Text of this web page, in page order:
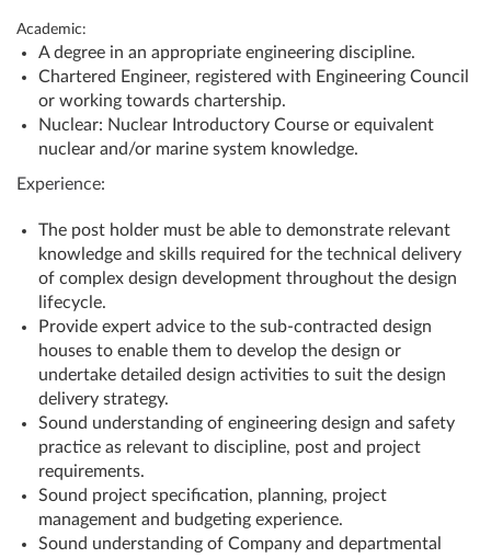
Academic:
A degree in an appropriate engineering discipline.
Chartered Engineer, registered with Engineering Council
or working towards chartership.
Nuclear: Nuclear Introductory Course or equivalent
nuclear and/or marine system knowledge.
Experience:
The post holder must be able to demonstrate relevant
knowledge and skills required for the technical delivery
of complex design development throughout the design
lifecycle.
Provide expert advice to the sub-contracted design
houses to enable them to develop the design or
undertake detailed design activities to suit the design
delivery strategy.
Sound understanding of engineering design and safety
practice as relevant to discipline, post and project
requirements.
Sound project specification, planning, project
management and budgeting experience.
Sound understanding of Company and departmental